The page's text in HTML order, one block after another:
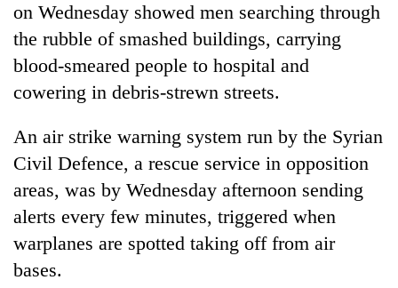
on Wednesday showed men searching through
the rubble of smashed buildings, carrying
blood-smeared people to hospital and
cowering in debris-strewn streets.
An air strike warning system run by the Syrian
Civil Defence, a rescue service in opposition
areas, was by Wednesday afternoon sending
alerts every few minutes, triggered when
warplanes are spotted taking off from air
bases.